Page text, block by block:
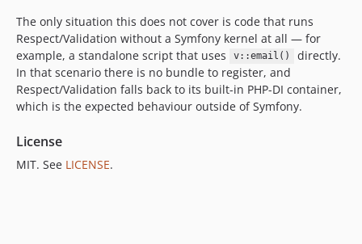
The only situation this does not cover is code that runs
Respect/Validation without a Symfony kernel at all — for
example, a standalone script that uses
v::email()
directly.
In that scenario there is no bundle to register, and
Respect/Validation falls back to its built-in PHP-DI container,
which is the expected behaviour outside of Symfony.
License
MIT. See LICENSE.